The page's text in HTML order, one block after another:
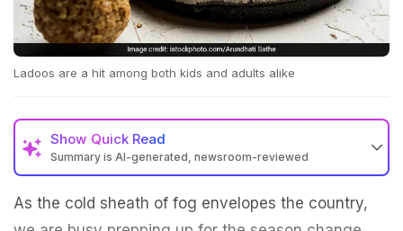
Ladoos are a hit among both kids and adults alike
Show Quick Read
Summary is AI-generated, newsroom-reviewed
As the cold sheath of fog envelopes the country,